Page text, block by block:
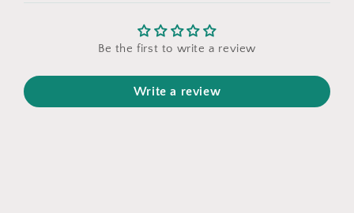
Be the first to write a review
Write a review